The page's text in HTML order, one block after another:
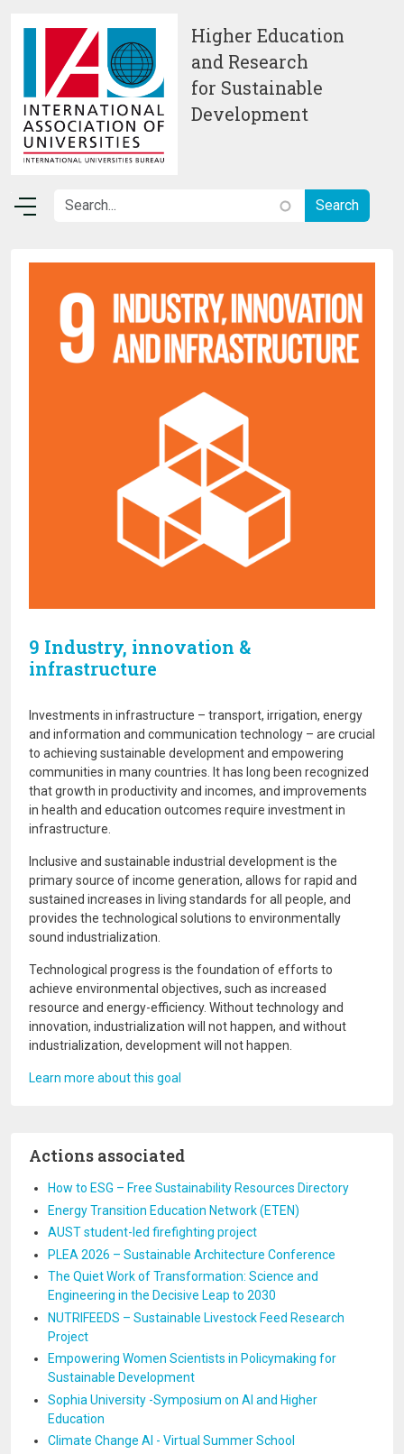
Higher Education
and Research
for Sustainable
Development
9 Industry, innovation &
infrastructure
Investments in infrastructure – transport, irrigation, energy
and information and communication technology – are crucial
to achieving sustainable development and empowering
communities in many countries. It has long been recognized
that growth in productivity and incomes, and improvements
in health and education outcomes require investment in
infrastructure.
Inclusive and sustainable industrial development is the
primary source of income generation, allows for rapid and
sustained increases in living standards for all people, and
provides the technological solutions to environmentally
sound industrialization.
Technological progress is the foundation of efforts to
achieve environmental objectives, such as increased
resource and energy-efficiency. Without technology and
innovation, industrialization will not happen, and without
industrialization, development will not happen.
Learn more about this goal
Actions associated
How to ESG – Free Sustainability Resources Directory
Energy Transition Education Network (ETEN)
AUST student-led firefighting project
PLEA 2026 – Sustainable Architecture Conference
The Quiet Work of Transformation: Science and
Engineering in the Decisive Leap to 2030
NUTRIFEEDS – Sustainable Livestock Feed Research
Project
Empowering Women Scientists in Policymaking for
Sustainable Development
Sophia University -Symposium on AI and Higher
Education
Climate Change AI - Virtual Summer School